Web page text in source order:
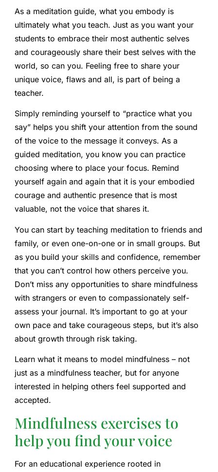
As a meditation guide, what you embody is
ultimately what you teach. Just as you want your
students to embrace their most authentic selves
and courageously share their best selves with the
world, so can you. Feeling free to share your
unique voice, flaws and all, is part of being a
teacher.
Simply reminding yourself to “practice what you
say” helps you shift your attention from the sound
of the voice to the message it conveys. As a
guided meditation, you know you can practice
choosing where to place your focus. Remind
yourself again and again that it is your embodied
courage and authentic presence that is most
valuable, not the voice that shares it.
You can start by teaching meditation to friends and
family, or even one-on-one or in small groups. But
as you build your skills and confidence, remember
that you can’t control how others perceive you.
Don’t miss any opportunities to share mindfulness
with strangers or even to compassionately self-
assess your journal. It’s important to go at your
own pace and take courageous steps, but it’s also
about growth through risk taking.
Learn what it means to model mindfulness – not
just as a mindfulness teacher, but for anyone
interested in helping others feel supported and
accepted.
Mindfulness exercises to
help you find your voice
For an educational experience rooted in